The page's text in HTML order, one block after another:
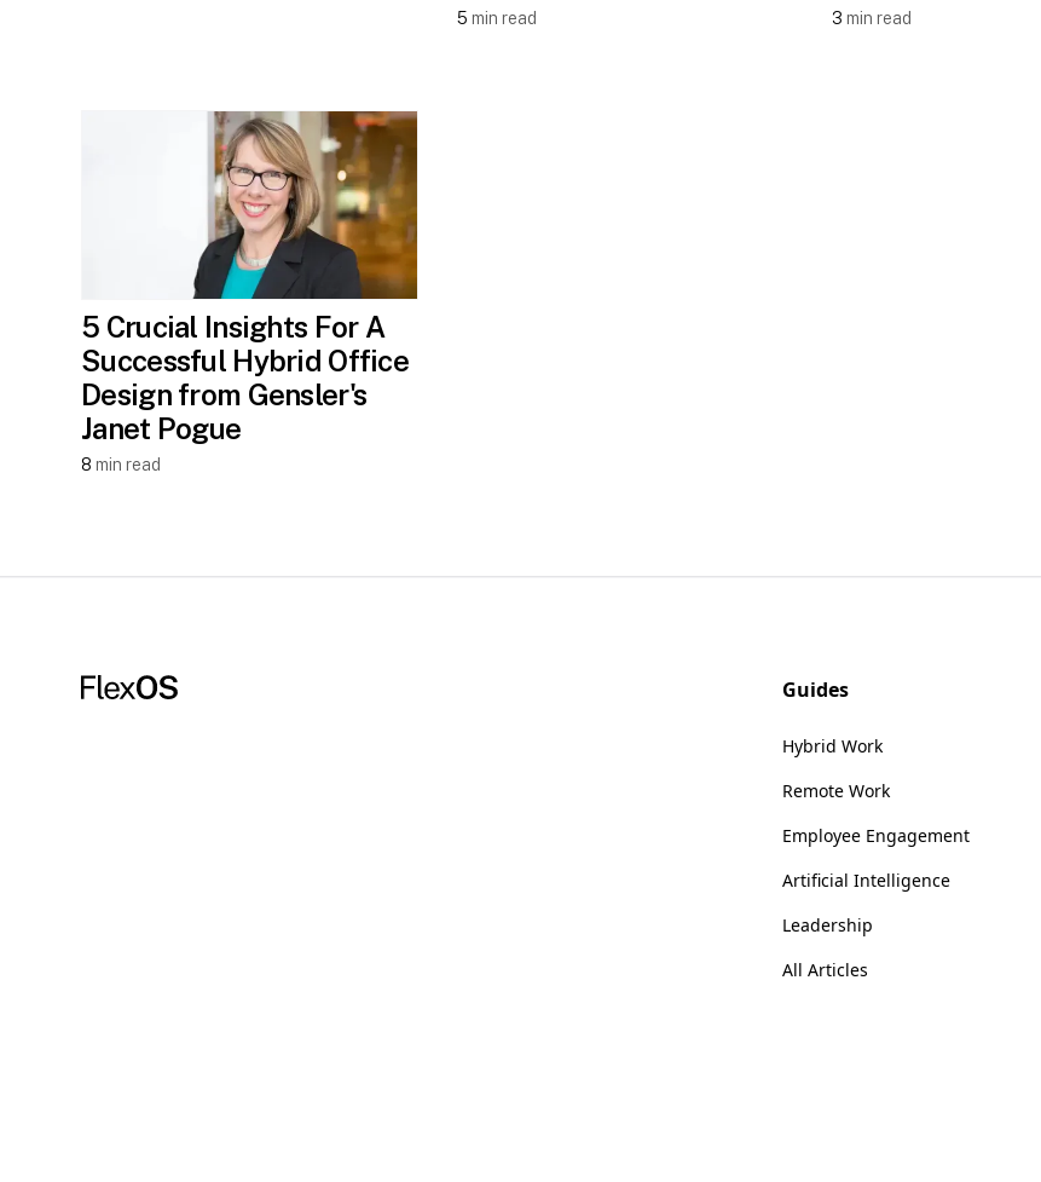
5 min read 3 min read
5 Crucial Insights For A
Successful Hybrid Office
Design from Gensler's
Janet Pogue
8 min read
Guides
Hybrid Work
Remote Work
Employee Engagement
Artificial Intelligence
Leadership
All Articles